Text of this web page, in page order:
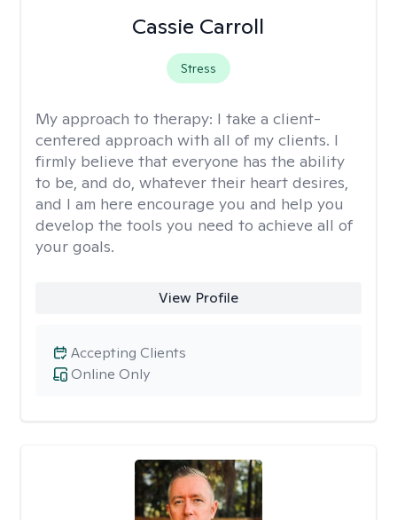
Cassie Carroll
Stress
My approach to therapy: I take a client-
centered approach with all of my clients. I
firmly believe that everyone has the ability
to be, and do, whatever their heart desires,
and I am here encourage you and help you
develop the tools you need to achieve all of
your goals.
View Profile
Online Only
Accepting Clients